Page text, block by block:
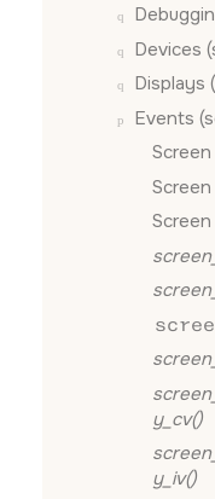
Devices
Displays
Events
y_cv()
y_iv()